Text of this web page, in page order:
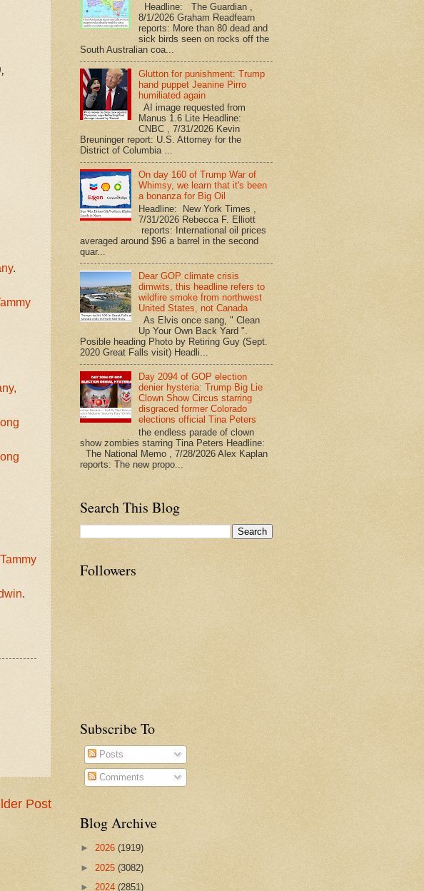
.
.
Post
Headline: The Guardian ,
8/1/2026 Graham Readfearn
reports: More than 80 dead and
sick birds seen on rocks off the
South Australian coa...
Glutton for punishment: Trump
hand puppet Jeanine Pirro
humiliated again
AI image requested from
Manus 1.6 Lite Headline:
CNBC , 7/31/2026 Kevin
Breuninger report: U.S. Attorney for the
District of Columbia ...
On day 160 of Trump War of
Whimsy, we learn that it's been
a bonanza for Big Oil
Headline: New York Times ,
7/31/2026 Rebecca F. Elliott
reports: International oil prices
averaged around $96 a barrel in the second
quar...
Dear GOP climate crisis
dimwits, this headline refers to
wildfire smoke from northwest
United States, not Canada
As Elvis once sang, " Clean
Up Your Own Back Yard ".
Posible heading Photo by Retiring Guy (Sept.
2020 Great Falls visit) Headli...
Day 2094 of GOP election
denier hysteria: Trump Big Lie
Clown Show Circus starring
disgraced former Colorado
elections official Tina Peters
the endless parade of clown
show zombies starring Tina Peters Headline:
The National Memo , 7/28/2026 Alex Kaplan
reports: The new propo...
Search This Blog
Followers
Subscribe To
Posts
Comments
Blog Archive
► 2026 (1919)
► 2025 (3082)
► 2024 (2851)